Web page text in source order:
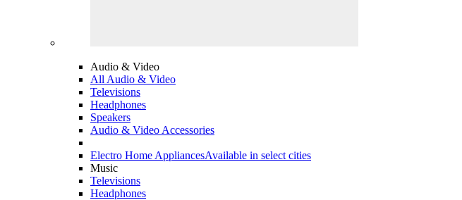
Audio & Video
All Audio & Video
Televisions
Headphones
Speakers
Audio & Video Accessories
Electro Home AppliancesAvailable in select cities
Music
Televisions
Headphones